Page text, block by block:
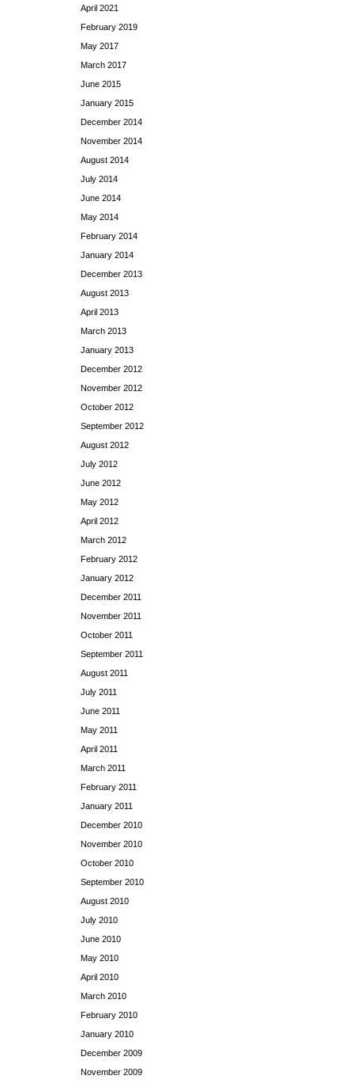
April 2021
February 2019
May 2017
March 2017
June 2015
January 2015
December 2014
November 2014
August 2014
July 2014
June 2014
May 2014
February 2014
January 2014
December 2013
August 2013
April 2013
March 2013
January 2013
December 2012
November 2012
October 2012
September 2012
August 2012
July 2012
June 2012
May 2012
April 2012
March 2012
February 2012
January 2012
December 2011
November 2011
October 2011
September 2011
August 2011
July 2011
June 2011
May 2011
April 2011
March 2011
February 2011
January 2011
December 2010
November 2010
October 2010
September 2010
August 2010
July 2010
June 2010
May 2010
April 2010
March 2010
February 2010
January 2010
December 2009
November 2009